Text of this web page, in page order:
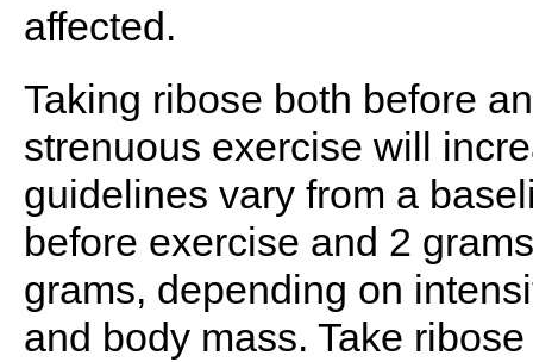
affected.
Taking ribose both before
strenuous exercise will
guidelines vary from a
before exercise and 2
grams, depending on
and body mass. Take